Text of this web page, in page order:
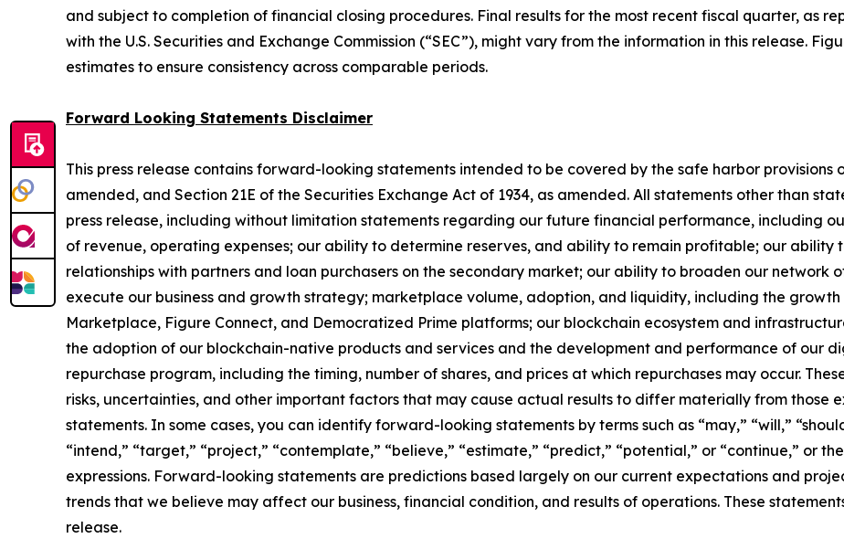
and subject to completion of financial closing procedures. Final results for the most recent fiscal quarter, as
with the U.S. Securities and Exchange Commission (“SEC”), might vary from the information in this release.
estimates to ensure consistency across comparable periods.
Forward Looking Statements Disclaimer
This press release contains forward-looking statements intended to be covered by the safe harbor provisions
amended, and Section 21E of the Securities Exchange Act of 1934, as amended. All statements other than
press release, including without limitation statements regarding our future financial performance, including
of revenue, operating expenses; our ability to determine reserves, and ability to remain profitable; our ability
relationships with partners and loan purchasers on the secondary market; our ability to broaden our network
execute our business and growth strategy; marketplace volume, adoption, and liquidity, including the
Marketplace, Figure Connect, and Democratized Prime platforms; our blockchain ecosystem and
the adoption of our blockchain-native products and services and the development and performance of our
repurchase program, including the timing, number of shares, and prices at which repurchases may occur.
risks, uncertainties, and other important factors that may cause actual results to differ materially from those
statements. In some cases, you can identify forward-looking statements by terms such as “may,” “will,”
“intend,” “target,” “project,” “contemplate,” “believe,” “estimate,” “predict,” “potential,” or “continue,” or
expressions. Forward-looking statements are predictions based largely on our current expectations and
trends that we believe may affect our business, financial condition, and results of operations. These
release.